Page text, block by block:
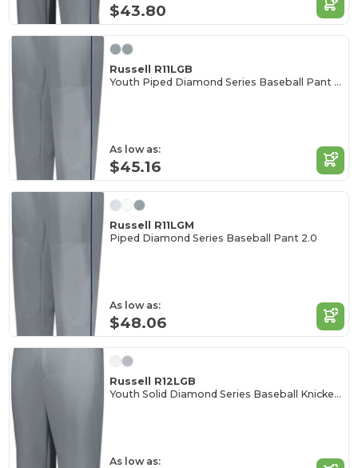
$43.80
Russell R11LGB
Youth Piped Diamond Series Baseball Pant 2.0
As low as:
$45.16
Russell R11LGM
Piped Diamond Series Baseball Pant 2.0
As low as:
$48.06
Russell R12LGB
Youth Solid Diamond Series Baseball Knicker 2.0
As low as: